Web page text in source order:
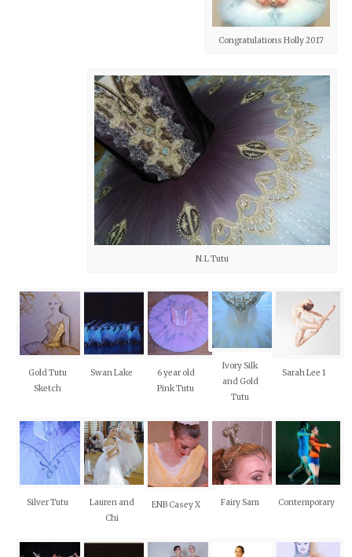
Congratulations Holly 2017
N.L Tutu
Gold Tutu
Sketch
Swan Lake
6 year old
Pink Tutu
Ivory Silk
and Gold
Tutu
Sarah Lee 1
Silver Tutu
Lauren and
Chi
ENB Casey X Fairy Sam Contemporary